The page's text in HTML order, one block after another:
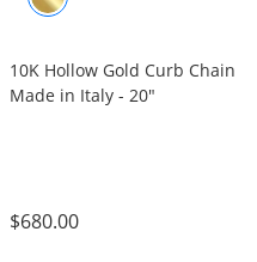
10K Hollow Gold Curb Chain
Made in Italy - 20"
$680.00